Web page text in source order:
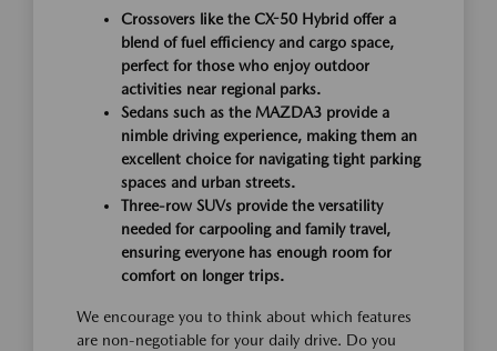
Crossovers like the CX-50 Hybrid offer a
blend of fuel efficiency and cargo space,
perfect for those who enjoy outdoor
activities near regional parks.
Sedans such as the MAZDA3 provide a
nimble driving experience, making them an
excellent choice for navigating tight parking
spaces and urban streets.
Three-row SUVs provide the versatility
needed for carpooling and family travel,
ensuring everyone has enough room for
comfort on longer trips.
We encourage you to think about which features
are non-negotiable for your daily drive. Do you